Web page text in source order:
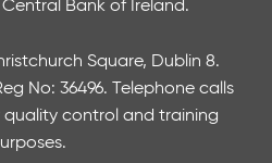
Bank of Ireland.
Square, Dublin 8.
No: 36496. Telephone calls
control and training